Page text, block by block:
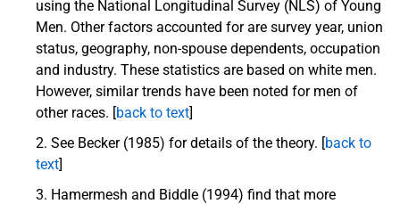
using the National Longitudinal Survey (NLS) of Young
Men. Other factors accounted for are survey year, union
status, geography, non-spouse dependents, occupation
and industry. These statistics are based on white men.
However, similar trends have been noted for men of
other races. [back to text]
See Becker (1985) for details of the theory. [back to
text]
Hamermesh and Biddle (1994) find that more